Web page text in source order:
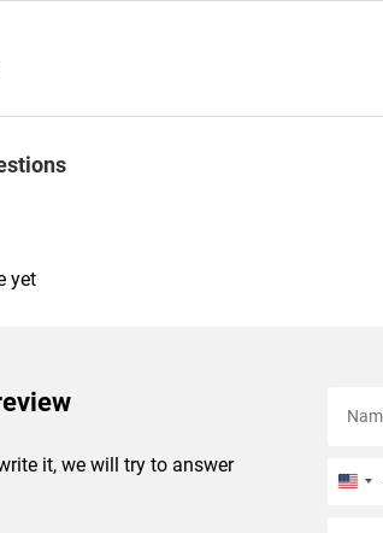
yet
it, we will try to answer